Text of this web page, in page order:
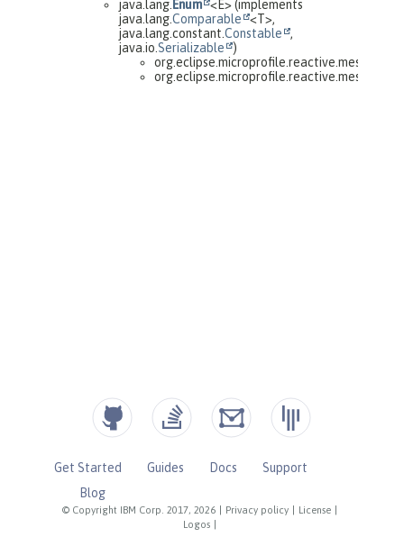
© Copyright IBM Corp. 2017, 2026 Privacy policy License
Logos
Get Started Guides Docs
Support
Blog